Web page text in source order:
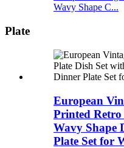
Wavy Shape C...
Plate
European
Printed Retro
Wavy Shape
Plate Set for